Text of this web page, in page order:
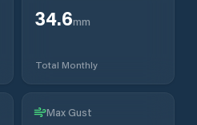
34.6mm
Total Monthly
Max Gust